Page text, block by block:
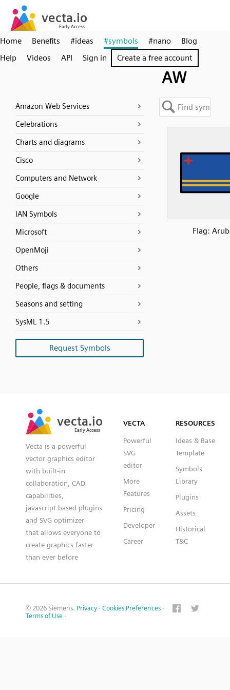
Home Benefits #ideas #symbols #nano
Blog
Help
Videos API Sign in Create a free account
AW
Amazon Web Services
Celebrations
Charts and diagrams
Cisco
Computers and Network
Google
IAN Symbols
Microsoft
OpenMoji
Others
People, flags & documents
Seasons and setting
SysML 1.5
Request Symbols
Flag:
vecta.io
Early Access
vecta.io
Early Access
Vecta is a powerful
vector graphics editor
with built-in
collaboration, CAD
capabilities,
javascript based plugins
and SVG optimizer
that allows everyone to
create graphics faster
than ever before
VECTA
Powerful
SVG
editor
More
Features
Pricing
Developer
Career
RESOURCES
Ideas & Base
Template
Symbols
Library
Plugins
Assets
Historical
T&C
© 2026 Siemens. Privacy · Cookies Preferences ·
Terms of Use ·